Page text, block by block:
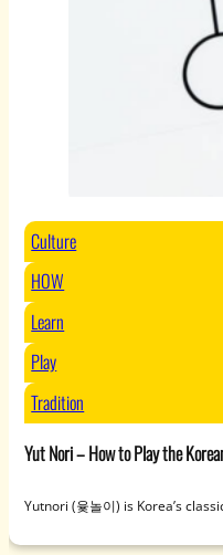
Culture
HOW
Learn
Play
Tradition
Yut Nori – How to Play the
Yutnori (윷놀이) is Korea’s